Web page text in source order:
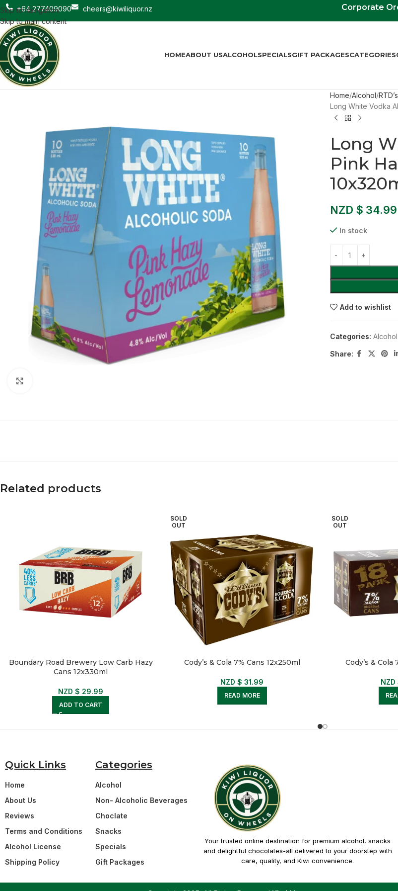
Skip to navigation
Skip to main content
+64 277409090 cheers@kiwiliquor.nz Corporate
HOMEABOUT USALCOHOLSPECIALSGIFT PACKAGESCATEGORIES
Home Alcohol RTD’s
Long White Vodka
Long
Pink
NZD $ 34.99
In stock
Add to wishlist
Categories: Alcohol
Share:
Related products
Boundary Road Brewery Low Carb Hazy
Cans 12x330ml
NZD $ 29.99
ADD TO CART
SOLD
OUT
Cody’s & Cola 7% Cans 12x250ml
NZD $ 31.99
READ MORE
SOLD
OUT
Cody’s & Cola
NZD
Quick Links
Home
About Us
Reviews
Terms and Conditions
Alcohol License
Shipping Policy
Categories
Alcohol
Non- Alcoholic Beverages
Choclate
Snacks
Specials
Gift Packages
Your trusted online destination for premium alcohol, snacks
and delightful chocolates-all delivered to your doorstep with
care, quality, and Kiwi convenience.